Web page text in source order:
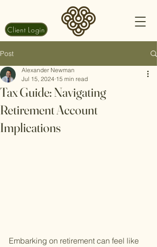
Client Login
Post
Tax Guide: Navigating
Retirement Account
Implications
Alexander Newman
Jul 15, 2024 15 min read
Embarking on retirement can feel like